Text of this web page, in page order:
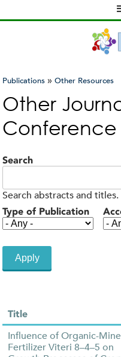
to
content
m
n
u
You
are
here
Publications »Other Resources
Other
Conference
Search
Search abstracts and titles.
Type of Publication
Title
Influence of Organic-
Fertilizer Viteri 8–4–5 on